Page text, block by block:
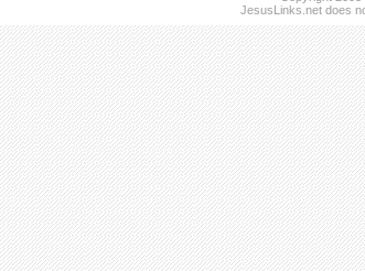
JesusLinks.net does